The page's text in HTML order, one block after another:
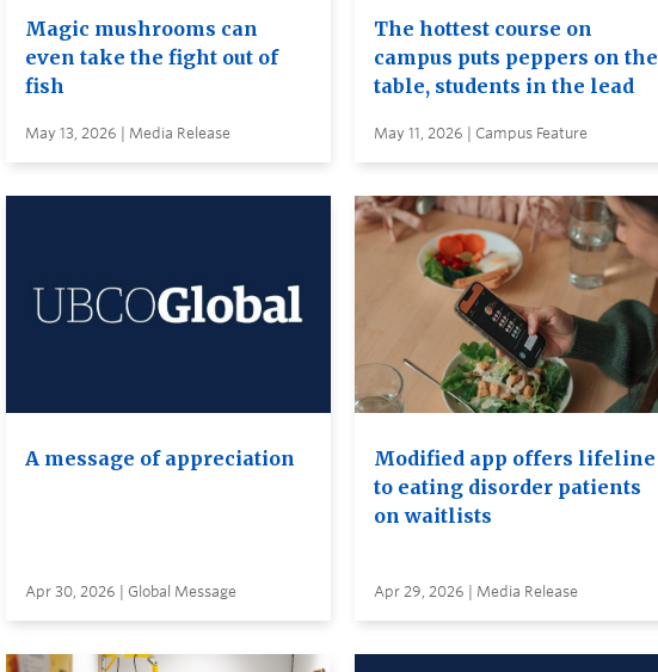
Magic mushrooms can
even take the fight out of
fish
May 13, 2026 | Media Release
The hottest course on
campus puts peppers on the
table, students in the lead
May 11, 2026 | Campus Feature
A message of appreciation
Apr 30, 2026 | Global Message
Modified app offers lifeline
to eating disorder patients
on waitlists
Apr 29, 2026 | Media Release